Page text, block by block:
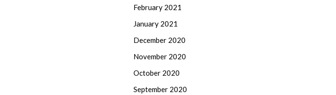
February 2021
January 2021
December 2020
November 2020
October 2020
September 2020